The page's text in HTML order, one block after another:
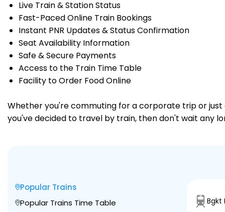
Live Train & Station Status
Fast-Paced Online Train Bookings
Instant PNR Updates & Status Confirmation
Seat Availability Information
Safe & Secure Payments
Access to the Train Time Table
Facility to Order Food Online
Whether you're commuting for a corporate trip or just
you've decided to travel by train, then don't wait any
Popular Trains
Popular Trains Time Table
Bgkt